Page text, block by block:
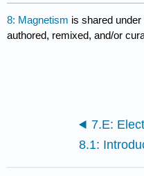
8: Magnetism is shared
authored, remixed, and/or